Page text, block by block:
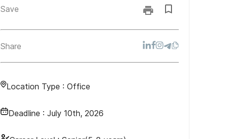
Save
Share
Location Type : Office
Deadline : July 10th, 2026